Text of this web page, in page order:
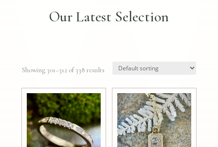
Our Latest Selection
Showing 301–312 of 338 results